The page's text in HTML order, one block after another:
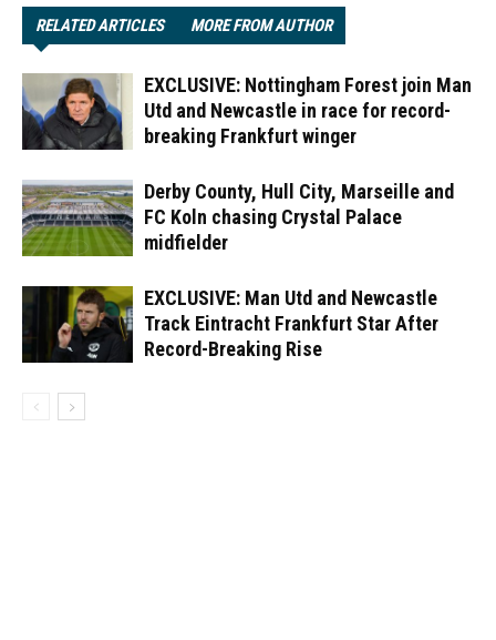
RELATED ARTICLES MORE FROM AUTHOR
EXCLUSIVE: Nottingham Forest join Man
Utd and Newcastle in race for record-
breaking Frankfurt winger
Derby County, Hull City, Marseille and
FC Koln chasing Crystal Palace
midfielder
EXCLUSIVE: Man Utd and Newcastle
Track Eintracht Frankfurt Star After
Record-Breaking Rise